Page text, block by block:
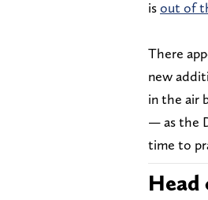
isout of
There
new
in the air
— as the
time to
Head